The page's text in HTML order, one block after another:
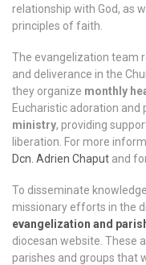
relationship with God, as
principles of faith.
The evangelization team
and deliverance in the
they organize monthly
Eucharistic adoration and
ministry, providing
liberation. For more
Dcn. Adrien Chaput and
To disseminate
missionary efforts in the
evangelization and
diocesan website. These
parishes and groups that